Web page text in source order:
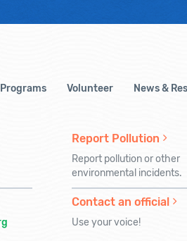
Volunteer News &
Report Pollution
Report pollution or other
environmental incidents.
Contact an official
Use your voice!